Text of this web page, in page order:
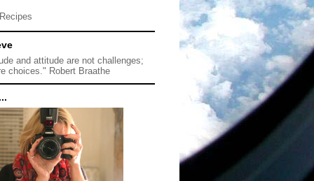
and attitude are not challenges;
choices." Robert Braathe